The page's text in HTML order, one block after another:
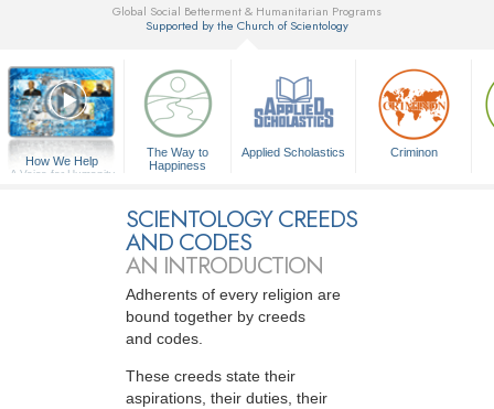
Global Social Betterment & Humanitarian Programs
Supported by the Church of Scientology
How We Help
A Voice for Humanity
The Way to
Happiness
Applied Scholastics Criminon
SCIENTOLOGY CREEDS
AND CODES
AN INTRODUCTION
Adherents of every religion are
bound together by creeds
and codes.
These creeds state their
aspirations, their duties, their